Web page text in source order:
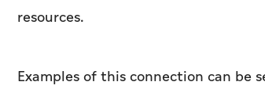
resources.
Examples of this connection can be